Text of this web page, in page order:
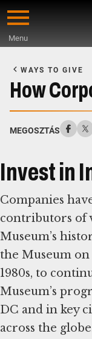
Skip
content
Menu
Main
Content
WAYS TO GIVE
How
MEGOSZTÁS
Invest in
Companies
contributors of
Museum’s
the Museum
1980s, to
Museum’s
DC and in key
across the